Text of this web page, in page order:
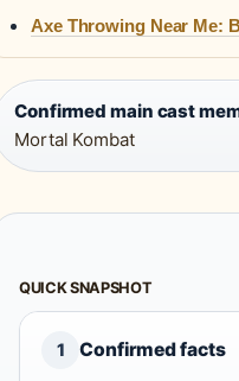
Axe Throwing Near Me:
Confirmed main cast
Mortal Kombat
QUICK SNAPSHOT
1 Confirmed facts